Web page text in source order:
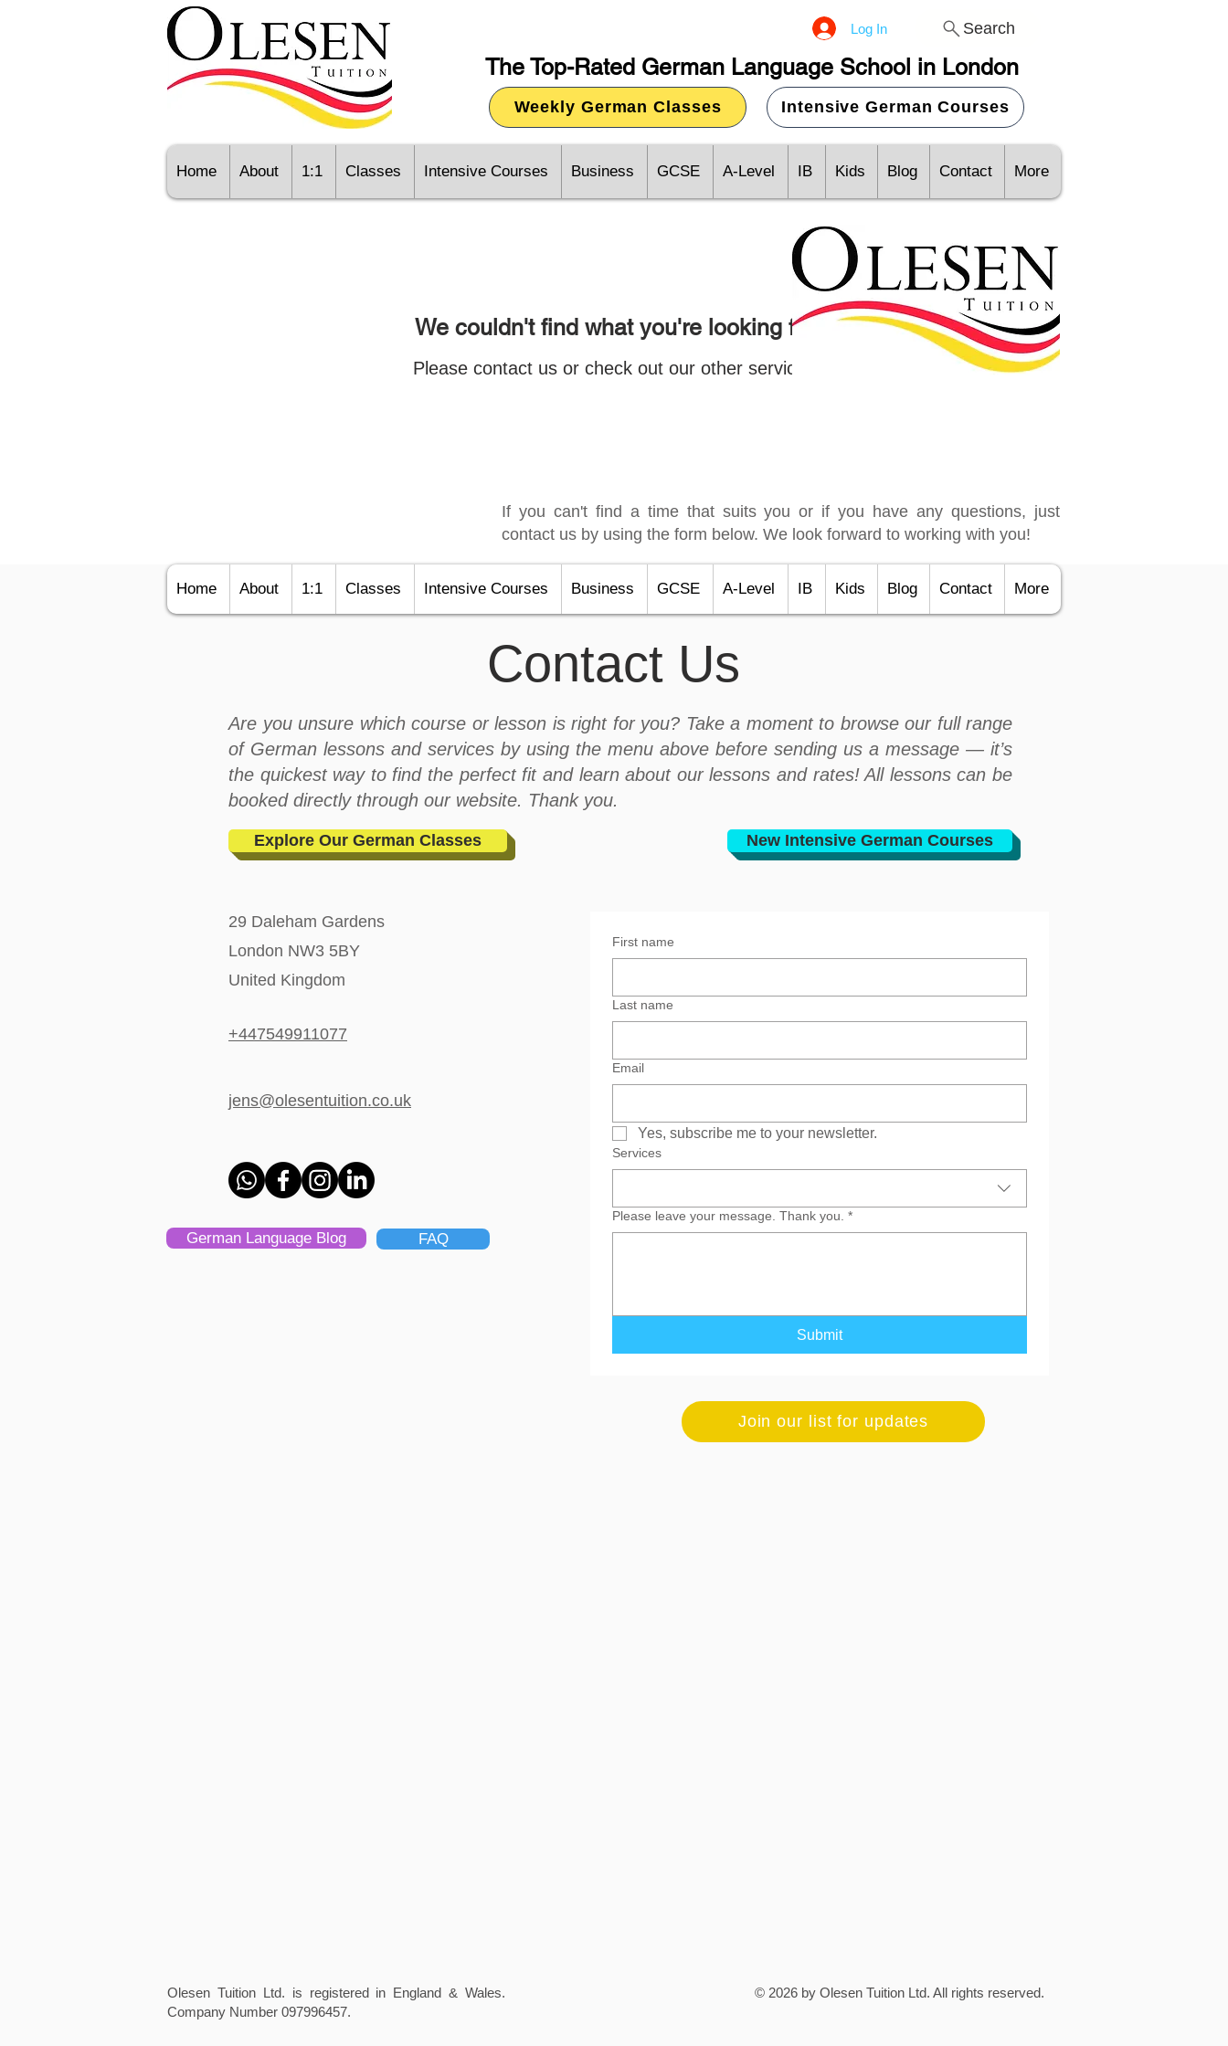
Log In Search
The Top-Rated German Language School in London
Weekly German Classes Intensive German Courses
Home About 1:1 Classes Intensive Courses Business GCSE A-Level IB Kids Blog Contact More
We couldn't find what you're looking for
Please contact us or check out our other services
If you can't find a time that suits you or if you have any questions, just
contact us by using the form below. We look forward to working with you!
Home About 1:1 Classes Intensive Courses Business GCSE A-Level IB Kids Blog Contact More
Contact Us
Are you unsure which course or lesson is right for you? Take a moment to browse our full range
of German lessons and services by using the menu above before sending us a message — it’s
the quickest way to find the perfect fit and learn about our lessons and rates! All lessons can be
booked directly through our website. Thank you.
New Intensive German Courses
29 Daleham Gardens
London NW3 5BY
United Kingdom
+447549911077
jens@olesentuition.co.uk
German Language Blog FAQ
First name
Last name
Email
Yes, subscribe me to your newsletter.
Services
Please leave your message. Thank you. *
Submit
Join our list for updates
Olesen Tuition Ltd. is registered in England & Wales.
Company Number 097996457.
© 2026 by Olesen Tuition Ltd. All rights reserved.
Explore Our German Classes